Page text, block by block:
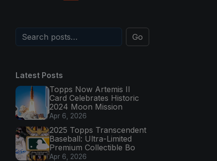
Go
Latest Posts
Topps Now Artemis II
Card Celebrates Historic
2024 Moon Mission
Apr 6, 2026
2025 Topps Transcendent
Baseball: Ultra-Limited
Premium Collectible Bo
Apr 6, 2026